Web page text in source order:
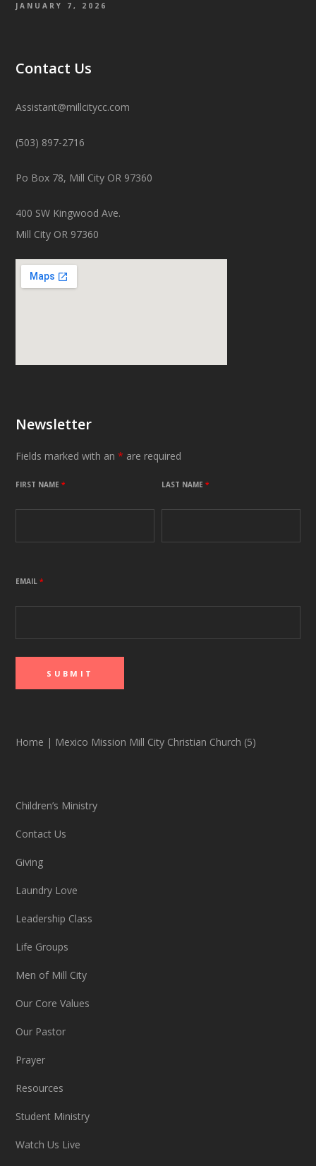
JANUARY 7, 2026
Contact Us
Assistant@millcitycc.com
(503) 897-2716
Po Box 78, Mill City OR 97360
400 SW Kingwood Ave.
Mill City OR 97360
Newsletter
Fields marked with an* are required
FIRST NAME* LAST NAME*
EMAIL*
Home | Mexico Mission Mill City Christian Church (5)
Children’s Ministry
Contact Us
Giving
Laundry Love
Leadership Class
Life Groups
Men of Mill City
Our Core Values
Our Pastor
Prayer
Resources
Student Ministry
Watch Us Live